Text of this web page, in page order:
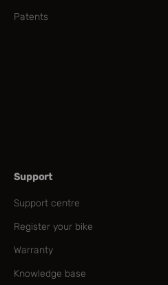
Patents
Support
Support centre
Register your bike
Warranty
Knowledge base